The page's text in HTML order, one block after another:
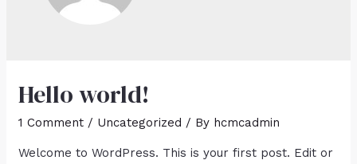
Hello world!
1 Comment / Uncategorized / By hcmcadmin
Welcome to WordPress. This is your first post. Edit or